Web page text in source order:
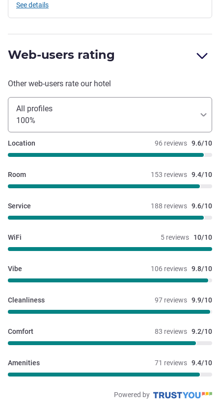
See details
Web-users rating
Other web-users rate our hotel
All profiles
100%
96 reviews 9.6/10
Location
153 reviews 9.4/10
Room
188 reviews 9.6/10
Service
5 reviews 10/10
WiFi
106 reviews 9.8/10
Vibe
97 reviews 9.9/10
Cleanliness
83 reviews 9.2/10
Comfort
71 reviews 9.4/10
Amenities
Powered by